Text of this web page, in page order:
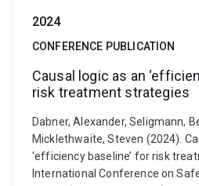
2024
CONFERENCE PUBLICATION
Causal logic as an
risk treatment strategies
Dabner, Alexander, Seligmann,
Micklethwaite, Steven (2024).
‘efficiency baseline’ for risk
International Conference on